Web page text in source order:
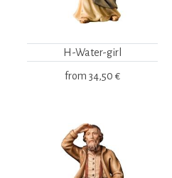
H-Water-girl
from 34,50 €